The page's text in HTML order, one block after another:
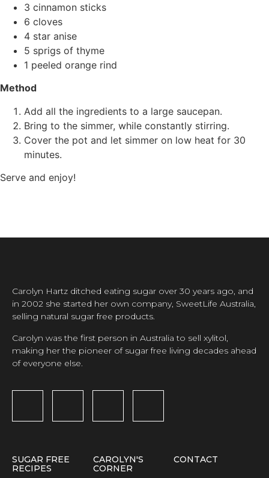
3 cinnamon sticks
6 cloves
4 star anise
5 sprigs of thyme
1 peeled orange rind
Method
Add all the ingredients to a large saucepan.
Bring to the simmer, while constantly stirring.
Cover the pot and let simmer on low heat for 30
minutes.
Serve and enjoy!
Carolyn Hartz ditched eating sugar over 30 years ago, and
in 2002 she started her own company, SweetLife Australia,
selling natural sugar free products.
Carolyn was the first person in Australia to sell xylitol,
making her the pioneer of sugar free living decades ahead
of everyone else.
SUGAR FREE
RECIPES
CAROLYN'S
CORNER
CONTACT